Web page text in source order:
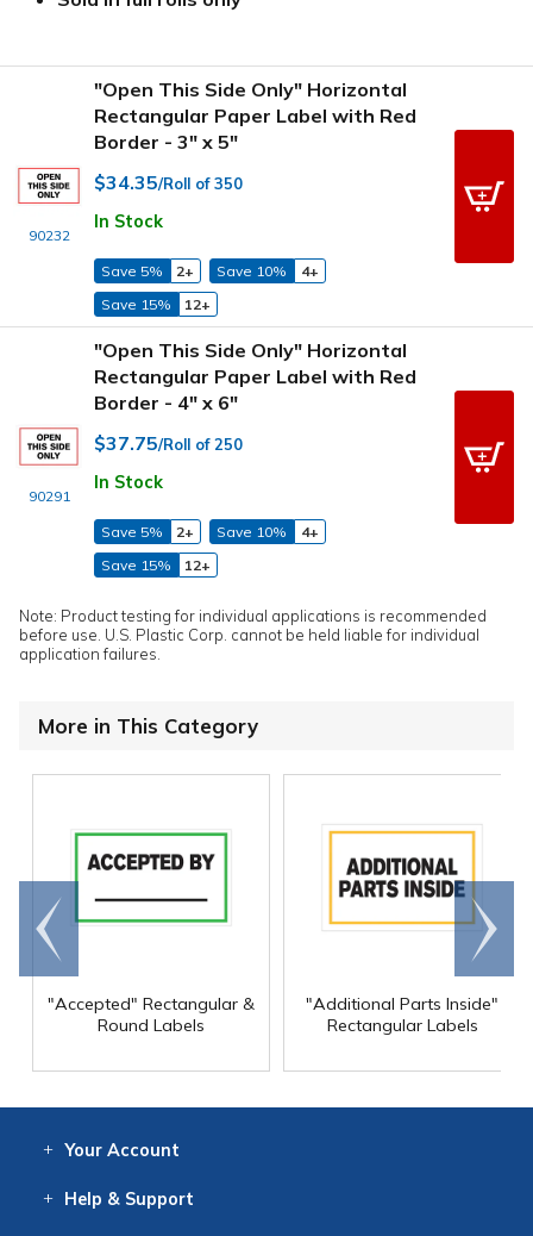
90232
"Open This Side Only" Horizontal
Rectangular Paper Label with Red
Border - 3" x 5"
$34.35/Roll of 350
In Stock
Save 5% 2+ Save 10%
4+
Save 15%
12+
90291
"Open This Side Only" Horizontal
Rectangular Paper Label with Red
Border - 4" x 6"
$37.75/Roll of 250
In Stock
Save 5% 2+ Save 10%
4+
Save 15%
12+
Note: Product testing for individual applications is recommended
before use. U.S. Plastic Corp. cannot be held liable for individual
application failures.
More in This Category
"Accepted" Rectangular &
Round Labels
"Additional Parts Inside"
Rectangular Labels
Go to
end
Scroll
right
Your Account
Help & Support